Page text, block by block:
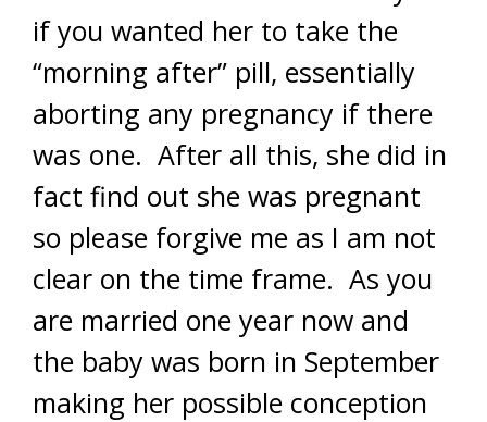
if you wanted her to take the
“morning after” pill, essentially
aborting any pregnancy if there
was one. After all this, she did in
fact find out she was pregnant
so please forgive me as I am not
clear on the time frame. As you
are married one year now and
the baby was born in September
making her possible conception